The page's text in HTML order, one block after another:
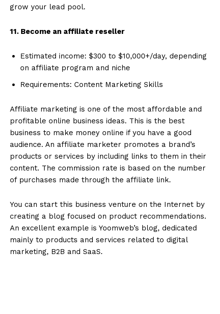
grow your lead pool.
11. Become an affiliate reseller
Estimated income: $300 to $10,000+/day, depending
on affiliate program and niche
Requirements: Content Marketing Skills
Affiliate marketing is one of the most affordable and
profitable online business ideas. This is the best
business to make money online if you have a good
audience. An affiliate marketer promotes a brand’s
products or services by including links to them in their
content. The commission rate is based on the number
of purchases made through the affiliate link.
You can start this business venture on the Internet by
creating a blog focused on product recommendations.
An excellent example is Yoomweb’s blog, dedicated
mainly to products and services related to digital
marketing, B2B and SaaS.